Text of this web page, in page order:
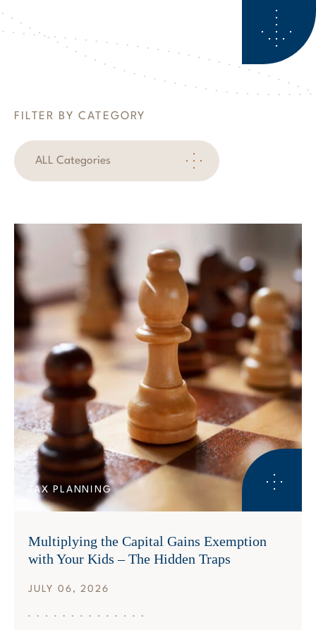
FILTER BY CATEGORY
TAX PLANNING
Multiplying the Capital Gains Exemption
with Your Kids – The Hidden Traps
JULY 06, 2026